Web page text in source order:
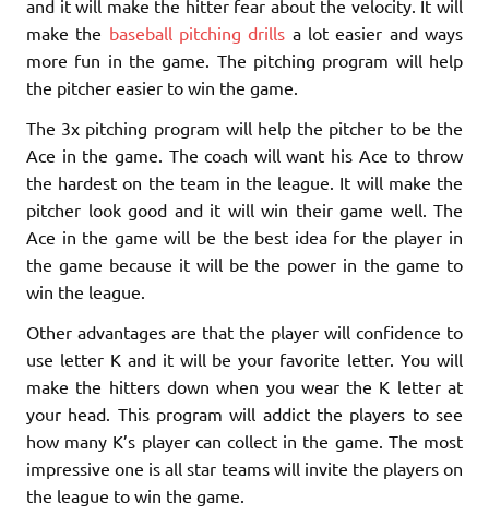
and it will make the hitter fear about the velocity. It will
make the baseball pitching drills a lot easier and ways
more fun in the game. The pitching program will help
the pitcher easier to win the game.
The 3x pitching program will help the pitcher to be the
Ace in the game. The coach will want his Ace to throw
the hardest on the team in the league. It will make the
pitcher look good and it will win their game well. The
Ace in the game will be the best idea for the player in
the game because it will be the power in the game to
win the league.
Other advantages are that the player will confidence to
use letter K and it will be your favorite letter. You will
make the hitters down when you wear the K letter at
your head. This program will addict the players to see
how many K’s player can collect in the game. The most
impressive one is all star teams will invite the players on
the league to win the game.